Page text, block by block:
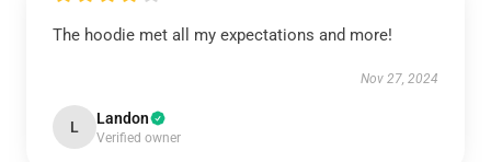
The hoodie met all my expectations and more!
Nov 27, 2024
L Landon
Verified owner